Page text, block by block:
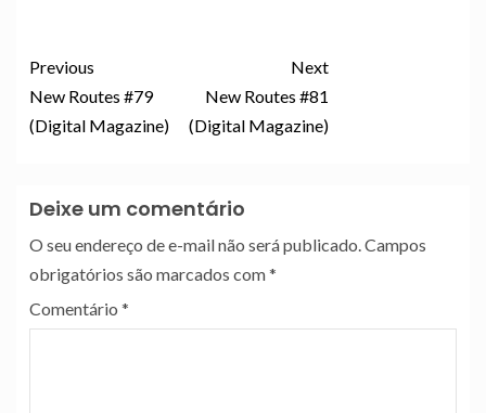
Previous
New Routes #79
(Digital Magazine)
Next
New Routes #81
(Digital Magazine)
Deixe um comentário
O seu endereço de e-mail não será publicado.Campos
obrigatórios são marcados com*
Comentário *